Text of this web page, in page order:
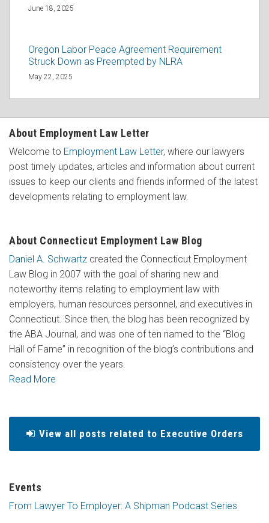
June 18, 2025
Oregon Labor Peace Agreement Requirement
Struck Down as Preempted by NLRA
May 22, 2025
About Employment Law Letter
Welcome to Employment Law Letter, where our lawyers
post timely updates, articles and information about current
issues to keep our clients and friends informed of the latest
developments relating to employment law.
About Connecticut Employment Law Blog
Daniel A. Schwartz created the Connecticut Employment
Law Blog in 2007 with the goal of sharing new and
noteworthy items relating to employment law with
employers, human resources personnel, and executives in
Connecticut. Since then, the blog has been recognized by
the ABA Journal, and was one of ten named to the “Blog
Hall of Fame” in recognition of the blog’s contributions and
consistency over the years.
Read More
View all posts related to Executive Orders
Events
From Lawyer To Employer: A Shipman Podcast Series